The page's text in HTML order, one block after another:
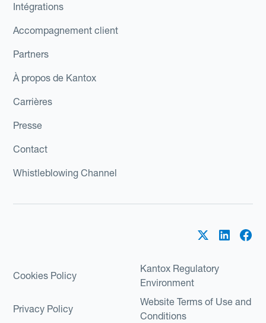
Intégrations
Accompagnement client
Partners
À propos de Kantox
Carrières
Presse
Contact
Whistleblowing Channel
Cookies Policy
Kantox Regulatory
Environment
Privacy Policy
Website Terms of Use and
Conditions